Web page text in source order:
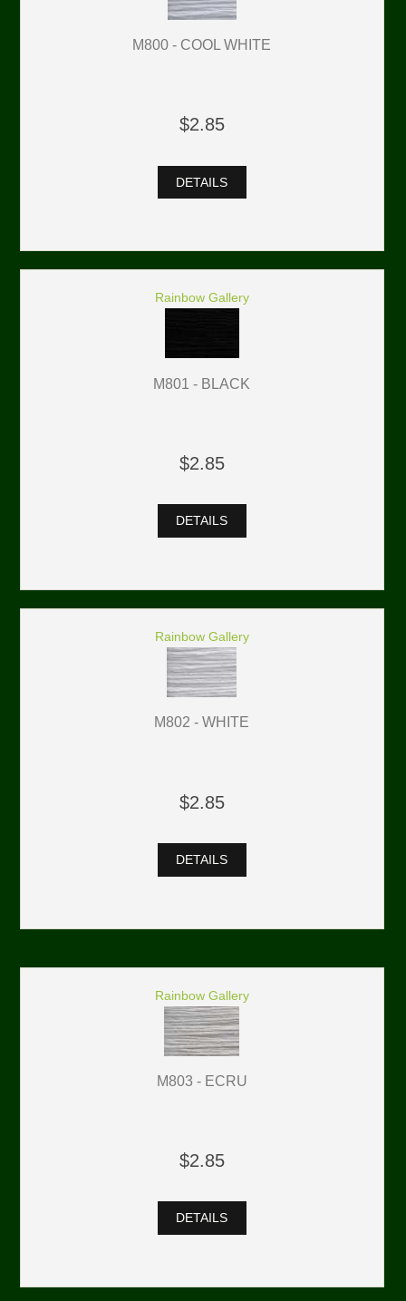
M800 - COOL WHITE
$2.85
DETAILS
Rainbow Gallery
M801 - BLACK
$2.85
DETAILS
Rainbow Gallery
M802 - WHITE
$2.85
DETAILS
Rainbow Gallery
M803 - ECRU
$2.85
DETAILS